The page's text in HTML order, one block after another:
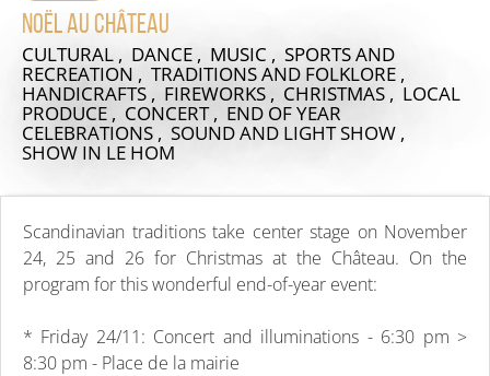
Noël au Château
CULTURAL , DANCE , MUSIC , SPORTS AND
RECREATION , TRADITIONS AND FOLKLORE ,
HANDICRAFTS , FIREWORKS , CHRISTMAS , LOCAL
PRODUCE , CONCERT , END OF YEAR
CELEBRATIONS , SOUND AND LIGHT SHOW ,
SHOW IN LE HOM
Scandinavian traditions take center stage on November
24, 25 and 26 for Christmas at the Château. On the
program for this wonderful end-of-year event:
* Friday 24/11: Concert and illuminations - 6:30 pm >
8:30 pm - Place de la mairie